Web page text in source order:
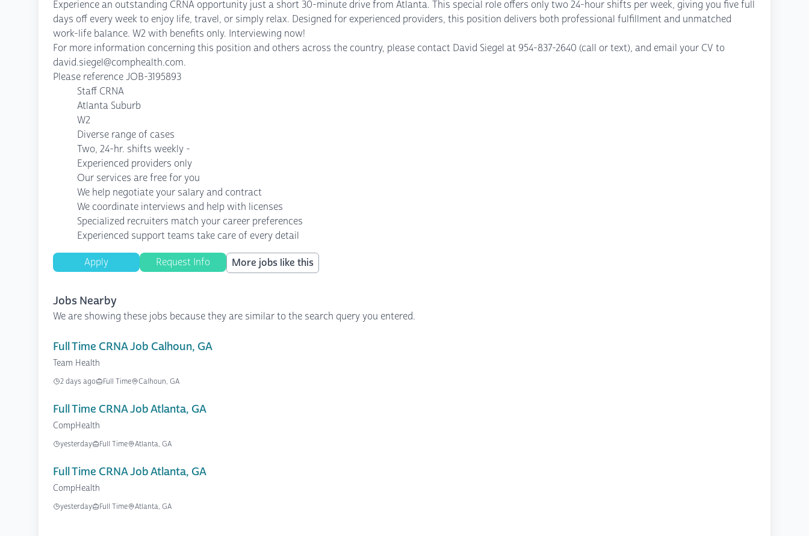
Experience an outstanding CRNA opportunity just a short 30-minute drive from Atlanta. This special role offers only two 24-hour shifts per week, giving you five full
days off every week to enjoy life, travel, or simply relax. Designed for experienced providers, this position delivers both professional fulfillment and unmatched
work-life balance. W2 with benefits only. Interviewing now!
For more information concerning this position and others across the country, please contact David Siegel at 954-837-2640 (call or text), and email your CV to
david.siegel@comphealth.com.
Please reference JOB-3195893
Staff CRNA
Atlanta Suburb
W2
Diverse range of cases
Two, 24-hr. shifts weekly -
Experienced providers only
Our services are free for you
We help negotiate your salary and contract
We coordinate interviews and help with licenses
Specialized recruiters match your career preferences
Experienced support teams take care of every detail
Apply Request Info More jobs like this
Jobs Nearby
We are showing these jobs because they are similar to the search query you entered.
Full Time CRNA Job Calhoun, GA
Team Health
2 days ago Full Time Calhoun, GA
Full Time CRNA Job Atlanta, GA
CompHealth
yesterday Full Time Atlanta, GA
Full Time CRNA Job Atlanta, GA
CompHealth
yesterday Full Time Atlanta, GA